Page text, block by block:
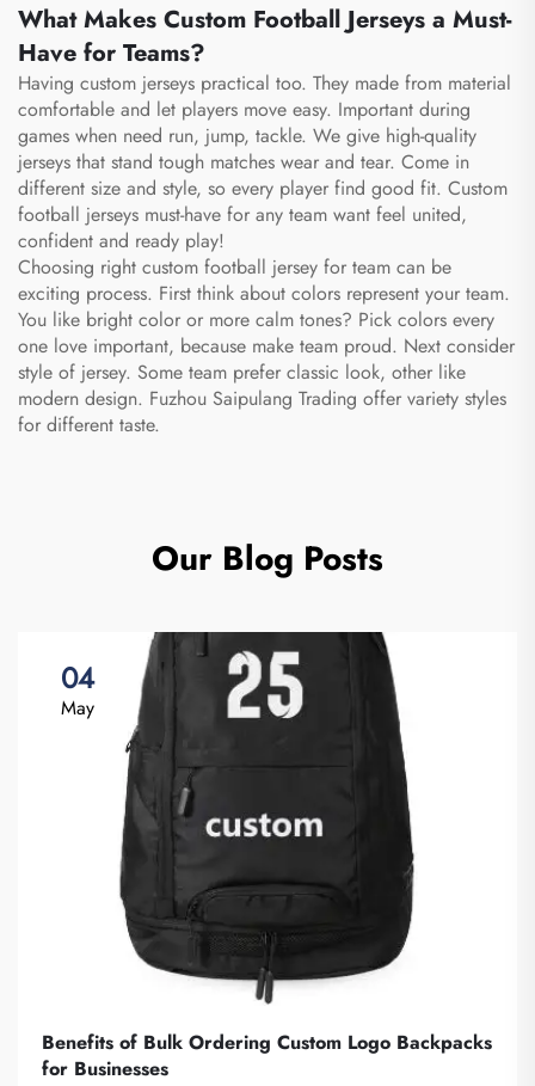
What Makes Custom Football Jerseys a Must-
Have for Teams?
Having custom jerseys practical too. They made from material
comfortable and let players move easy. Important during
games when need run, jump, tackle. We give high-quality
jerseys that stand tough matches wear and tear. Come in
different size and style, so every player find good fit. Custom
football jerseys must-have for any team want feel united,
confident and ready play!
Choosing right custom football jersey for team can be
exciting process. First think about colors represent your team.
You like bright color or more calm tones? Pick colors every
one love important, because make team proud. Next consider
style of jersey. Some team prefer classic look, other like
modern design. Fuzhou Saipulang Trading offer variety styles
for different taste.
Our Blog Posts
04
May
Benefits of Bulk Ordering Custom Logo Backpacks
for Businesses